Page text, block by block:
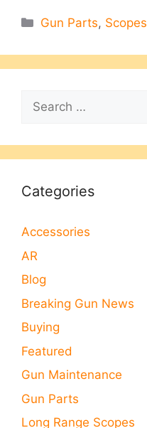
Categories
Gun Parts, Scopes
Search
for:
Categories
Accessories
AR
Blog
Breaking Gun News
Buying
Featured
Gun Maintenance
Gun Parts
Long Range Scopes